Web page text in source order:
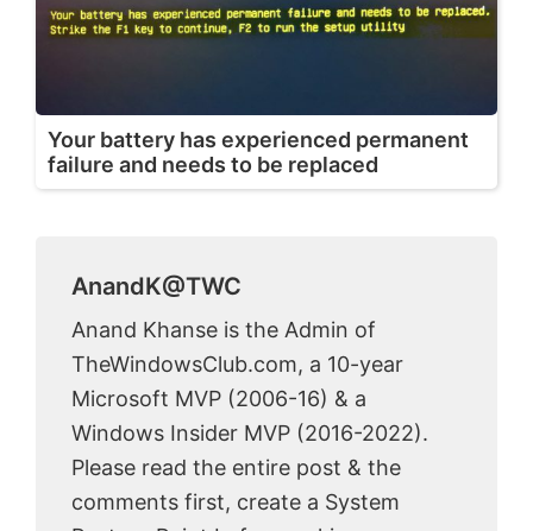
Your battery has experienced permanent
failure and needs to be replaced
AnandK@TWC
Anand Khanse is the Admin of
TheWindowsClub.com, a 10-year
Microsoft MVP (2006-16) & a
Windows Insider MVP (2016-2022).
Please read the entire post & the
comments first, create a System